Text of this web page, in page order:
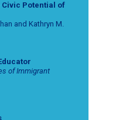
Civic Potential of
and Kathryn M.
of Immigrant